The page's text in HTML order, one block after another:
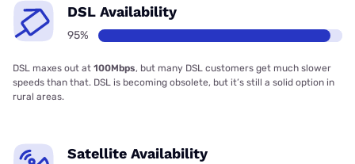
DSL Availability
95%
DSL maxes out at 100Mbps, but many DSL customers get much slower
speeds than that. DSL is becoming obsolete, but it’s still a solid option in
rural areas.
Satellite Availability